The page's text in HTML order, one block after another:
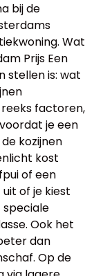
bij de
Wat
Prijs Een
stellen is: wat
factoren,
je een
kozijnen
kost
of een
of je kiest
Ook het
dan
Op de